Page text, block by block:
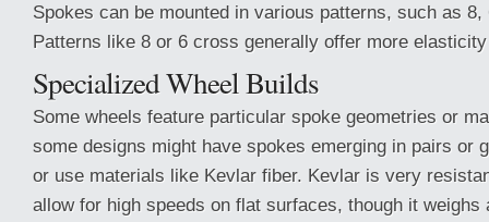
Spokes can be mounted in various patterns, such as
Patterns like 8 or 6 cross generally offer more
Specialized Wheel Builds
Some wheels feature particular spoke geometries or
some designs might have spokes emerging in pairs or
or use materials like Kevlar fiber. Kevlar is very
allow for high speeds on flat surfaces, though it weighs